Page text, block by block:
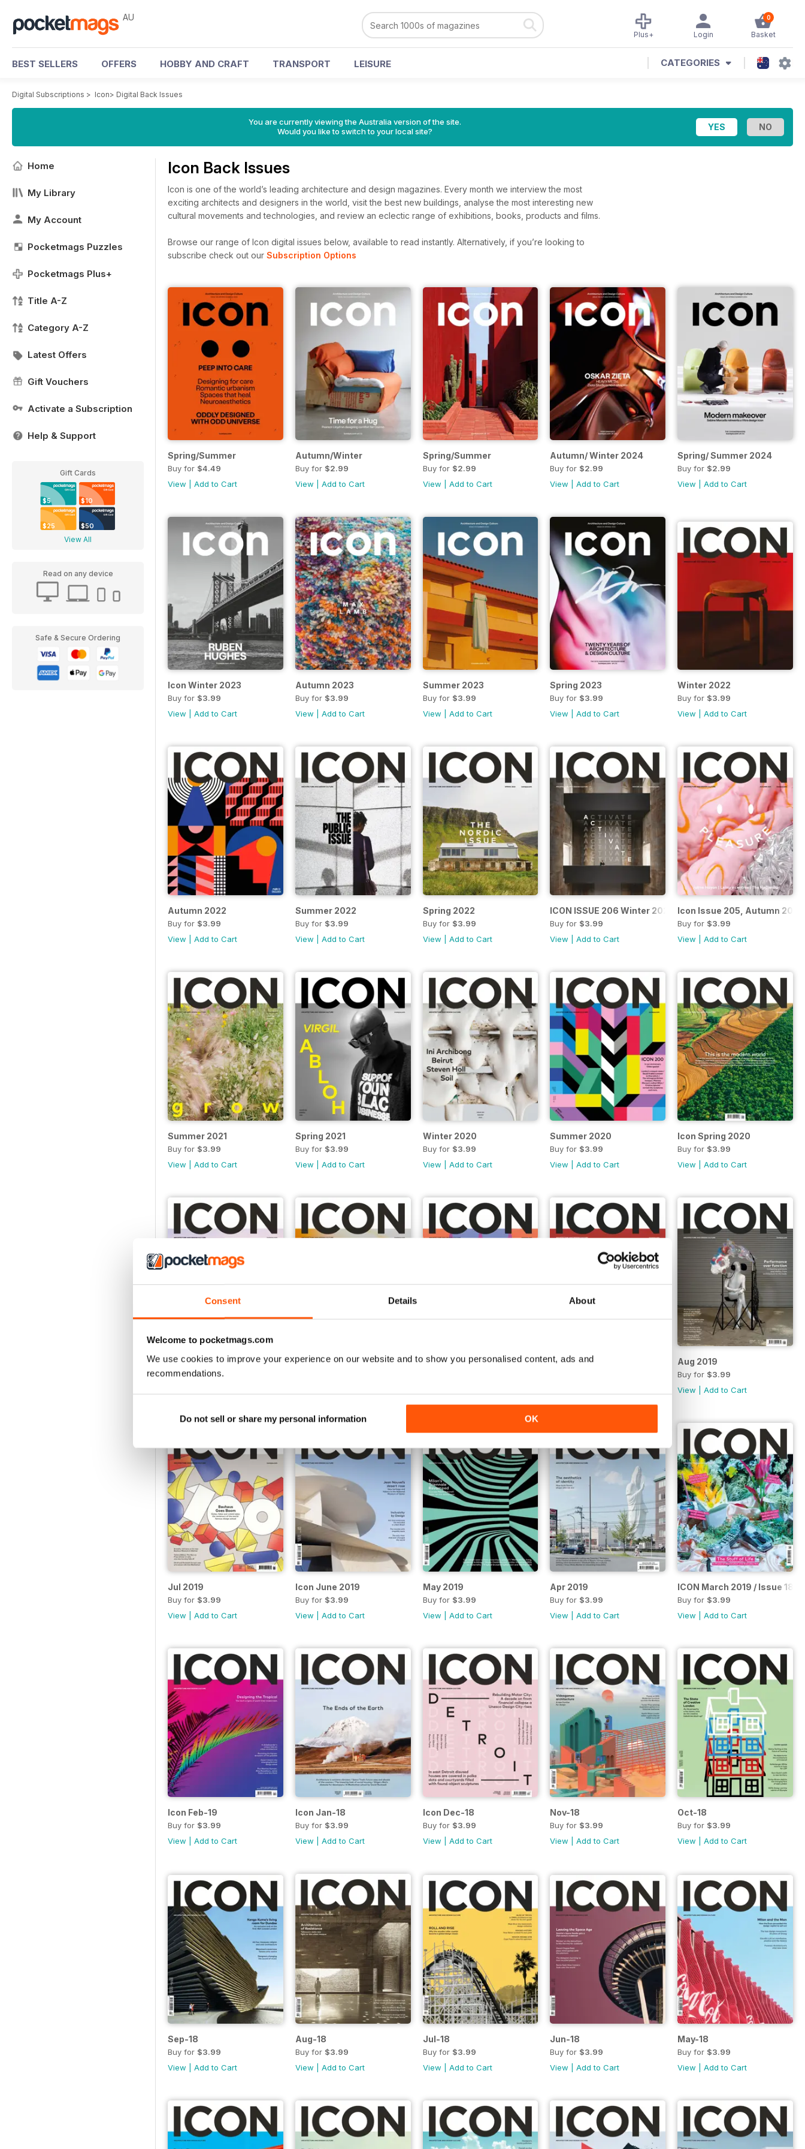
Consent Details About
Welcome to pocketmags.com
We use cookies to improve your experience on our website and to show you personalised content, ads and
recommendations.
Do not sell or share my personal information OK
AU 0
Basket
Login
Plus+
BEST SELLERS OFFERS HOBBY AND CRAFT TRANSPORT LEISURE CATEGORIES
Digital Subscriptions > Icon> Digital Back Issues
You are currently viewing the Australia version of the site.
Would you like to switch to your local site?
Home
My Library
My Account
Pocketmags Puzzles
Pocketmags Plus+
Title A-Z
Category A-Z
Latest Offers
Gift Vouchers
Activate a Subscription
Help & Support
Gift Cards
$5 $10
$25 $50
View All
Read on any device
Safe & Secure Ordering
Icon Back Issues
Icon is one of the world’s leading architecture and design magazines. Every month we interview the most
exciting architects and designers in the world, visit the best new buildings, analyse the most interesting new
cultural movements and technologies, and review an eclectic range of exhibitions, books, products and films.
Browse our range of Icon digital issues below, available to read instantly. Alternatively, if you’re looking to
subscribe check out our Subscription Options
Spring/Summer
Buy for $4.49
View
Add to Cart
Autumn/Winter
Buy for $2.99
View
Add to Cart
Spring/Summer
Buy for $2.99
View
Add to Cart
Autumn/ Winter 2024
Buy for $2.99
View |Add to Cart
Spring/ Summer 2024
Buy for $2.99
View |Add to Cart
Icon Winter 2023
Buy for $3.99
View
Add to Cart
Autumn 2023
Buy for $3.99
View
Add to Cart
Summer 2023
Buy for $3.99
View
Add to Cart
Spring 2023
Buy for $3.99
View |Add to Cart
Winter 2022
Buy for $3.99
View |Add to Cart
Autumn 2022
Buy for $3.99
View
Add to Cart
Summer 2022
Buy for $3.99
View
Add to Cart
Spring 2022
Buy for $3.99
View
Add to Cart
ICON ISSUE 206 Winter 2021
Buy for $3.99
View |Add to Cart
Icon Issue 205, Autumn 2021
Buy for $3.99
View |Add to Cart
Summer 2021
Buy for $3.99
View
Add to Cart
Spring 2021
Buy for $3.99
View
Add to Cart
Winter 2020
Buy for $3.99
View
Add to Cart
Summer 2020
Buy for $3.99
View |Add to Cart
Icon Spring 2020
Buy for $3.99
View |Add to Cart
Dec 2019
Buy for$3.99
Nov 2019 Oct 2019 Icon issue 194, Sep 2019 Aug 2019
Buy for $3.99
View |Add to Cart
Jul 2019
Buy for $3.99
View
Add to Cart
Icon June 2019
Buy for $3.99
View
Add to Cart
May 2019
Buy for $3.99
View
Add to Cart
Apr 2019
Buy for $3.99
View |Add to Cart
ICON March 2019 / Issue 189
Buy for $3.99
View |Add to Cart
Icon Feb-19
Buy for $3.99
View
Add to Cart
Icon Jan-18
Buy for $3.99
View
Add to Cart
Icon Dec-18
Buy for $3.99
View
Add to Cart
Nov-18
Buy for $3.99
View |Add to Cart
Oct-18
Buy for $3.99
View |Add to Cart
Sep-18
Buy for $3.99
View
Add to Cart
Aug-18
Buy for $3.99
View
Add to Cart
Jul-18
Buy for $3.99
View
Add to Cart
Jun-18
Buy for $3.99
View |Add to Cart
May-18
Buy for $3.99
View |Add to Cart